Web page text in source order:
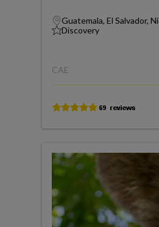
Guatemala, El Salvador,
Discovery
CAE